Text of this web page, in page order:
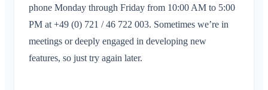
phone Monday through Friday from 10:00 AM to 5:00
PM at +49 (0) 721 / 46 722 003. Sometimes we’re in
meetings or deeply engaged in developing new
features, so just try again later.